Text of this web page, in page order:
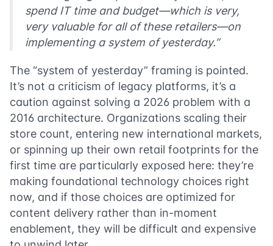
spend IT time and budget—which is very,
very valuable for all of these retailers—on
implementing a system of yesterday.”
The “system of yesterday” framing is pointed.
It’s not a criticism of legacy platforms, it’s a
caution against solving a 2026 problem with a
2016 architecture. Organizations scaling their
store count, entering new international markets,
or spinning up their own retail footprints for the
first time are particularly exposed here: they’re
making foundational technology choices right
now, and if those choices are optimized for
content delivery rather than in-moment
enablement, they will be difficult and expensive